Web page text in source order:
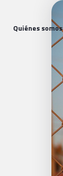
Quiénes somos